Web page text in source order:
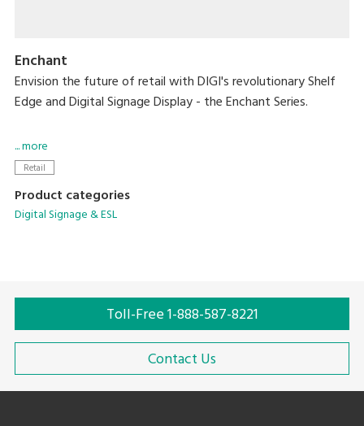
Enchant
Envision the future of retail with DIGI's revolutionary Shelf
Edge and Digital Signage Display - the Enchant Series.
Designed to captivate, these cutting-edge displays offer
vivid HD visuals capable of bringing dynamic content to life
With these new solutions, you can easily integrate them
... more
Retail
Product categories
Digital Signage & ESL
Toll-Free 1-888-587-8221
Contact Us